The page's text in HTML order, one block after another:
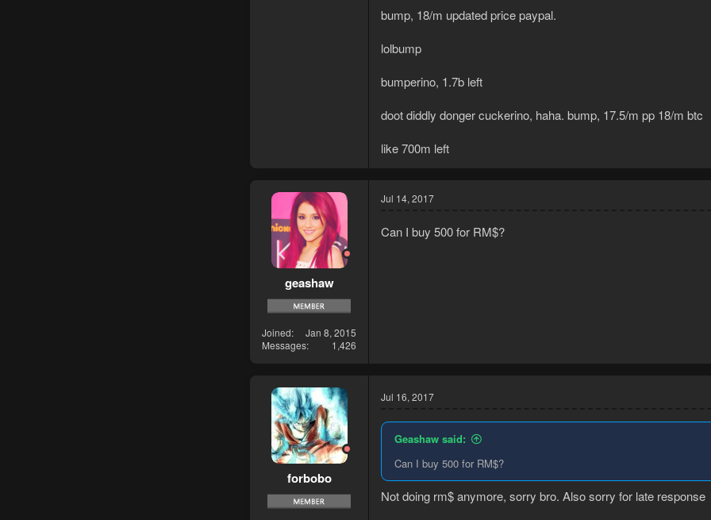
bump, 18/m updated price paypal.
lolbump
bumperino, 1.7b left
doot diddly donger cuckerino, haha. bump, 17.5/m pp 18/m btc
like 700m left
geashaw
Joined
Jan 8, 2015
Messages
1,426
Jul 14, 2017
Can I buy 500 for RM$?
forbobo
Jul 16, 2017
Geashaw said:
Can I buy 500 for RM$?
Not doing rm$ anymore, sorry bro. Also sorry for late response